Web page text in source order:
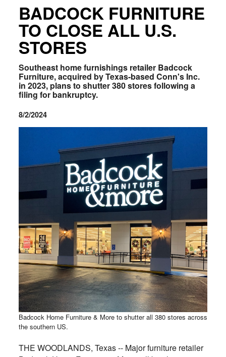
BADCOCK FURNITURE
TO CLOSE ALL U.S.
STORES
Southeast home furnishings retailer Badcock
Furniture, acquired by Texas-based Conn's Inc.
in 2023, plans to shutter 380 stores following a
filing for bankruptcy.
8/2/2024
Badcock Home Furniture & More to shutter all 380 stores across
the southern US.
THE WOODLANDS, Texas -- Major furniture retailer